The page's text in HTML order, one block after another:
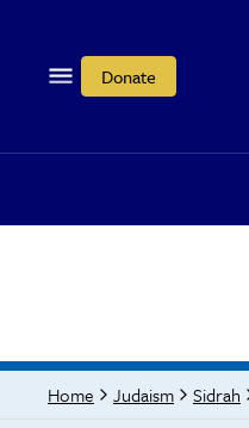
Donate
Home Judaism Sidrah